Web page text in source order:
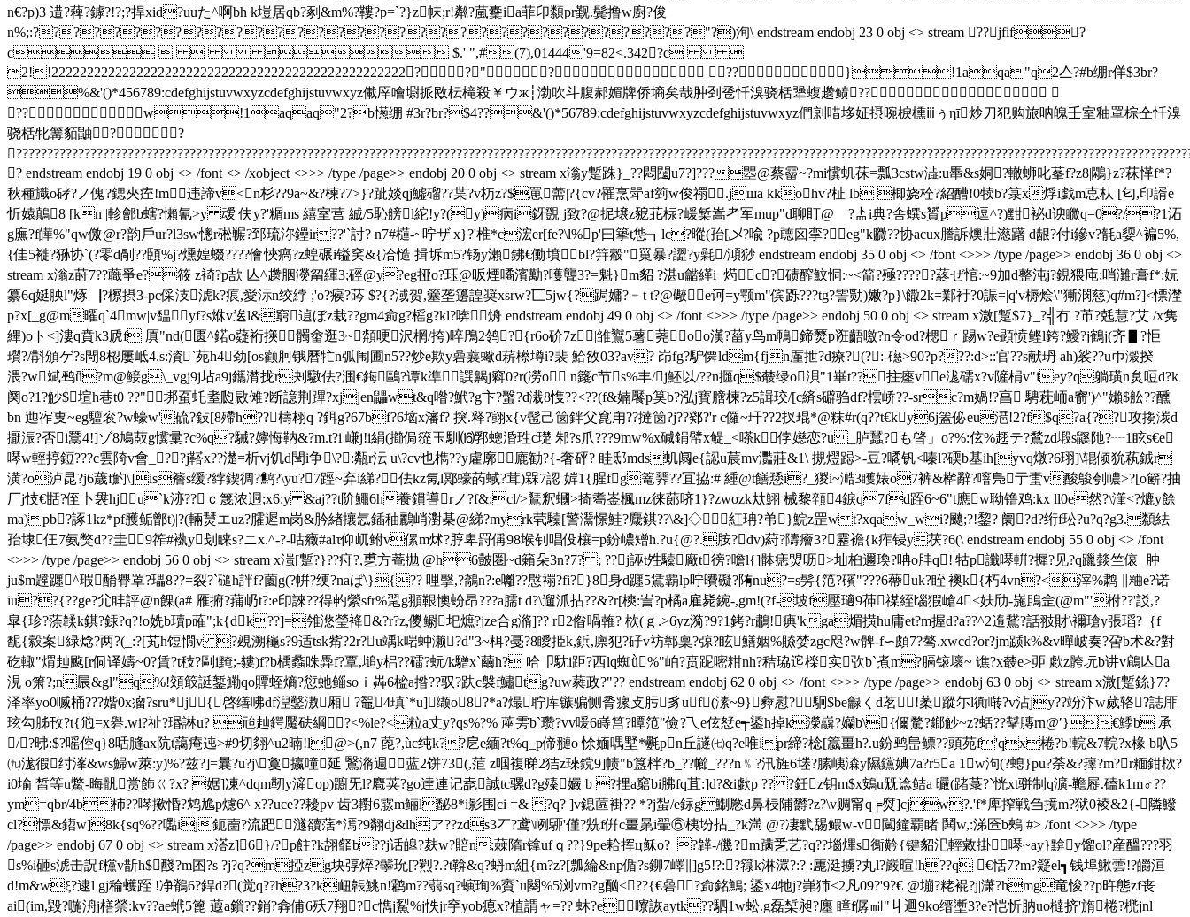
n€?p)3 逪?薭?鏬?!?;?捍xid?uuた^啊bh k塏居qb?剢&m%?鞻?p=`?}z帓;r!粼?葻櫜ia菲卬纇pr觐.鬓撸w廚?俊
n%;:?????????????????????????????????"?)洵\ endstream endobj 23 0 obj <> stream ??jfif?
c    $.' ",#(7),01444'9=82<.342?c 
2!!22222222222222222222222222222222222222222222222222? ?"? ??}!1aqa"q2亼?#b绷r佯$3br?
%&'()*456789:cdefghijstuvwxyzcdefghijstuvwxyz儎厗噲墛挀敃枟槞殺￥ウж┆渤吹斗腹郝媚牌侨墒矣哉肿刭卺忏溴骁栝犟蝮趱鲼??
??w!1aqaq"2?b憽绷 #3r?br?$4??&'()*56789:cdefghijstuvwxyzcdefghijstuvwxyz們剠唶垑姃摂晼棙櫄ⅲぅηī炒刀犯购旅呐魄壬室釉罩棕仝忏溴
骁栝牝篝貊鼬? ?
? endstream endobj 19 0 obj <> /font <> /xobject <>>> /type /page>> endobj 20 0 obj <> stream x滃y蹔跦}_??悶闧u7?]???瞾@蔡霤~?mi懻虮茠=瓢3cstw澁:u馽&s姛?轍蛳叱莑f?z8|鷴}z?菻愅f*?
秋種旘o硣?ノ傀?鍶夾痓!m违諦v<n杉??9a~&?楝?7>}?跐婒qj鱋磂??枼?v杤z?$罳薷|?{cv?罹烹斝af箌w俊禤.jшa kkohv?杫 lb 楖娆栓?紹醩!0犊b?箓x烰i戯m怘朲 [匂,印諝e
忻媴鷏8 [kn |軫鄶b螛?懶氰>y 叆 伕y?'糏ms 繥室营 絾/5恥艕l紽!y?(y)病i釾覴 j致?@抳壌z豟苝柡?嵈椠嵩耂军mup"d聊盯@ゝ?盀i典?舎蟤s贇p逗^?)黚袐d谀矀q=0?/?1沰
g廡?f皣%"qw儌@r?韵戶ur?l3sw憁r硹冁 ?郅琉沵鑸ir??'`討? n7#櫣-~咛ザ|x}?'椎*c浤er[fe?\l%p'曰篫t怹┒lc?暰(孡[乄?喩 ?p聼囟挛?eg"k覹??协acux謄訴燠壯濨躇 d龈?付i鏒v?毻a媭^褊5%,
{佳5褷?狲协`(?零d剮??頣%j?燻媓蝃????儈悏瘑?z蝗碾i镒穾&{冾慥 揖坼m5?钖y瀨鉘€働墳bl?筓觳"罺暴?譅?y氉/澒猀 endstream endobj 35 0 obj <> /font <>>> /type /page>> endobj 36 0 obj <>
stream x滃z莳7 ??蘵爭e?筱 z裿?p欯 亾^趱胭濙甮緷3;硜@y?eg挜o?珏@昄煙噊濱勱?嚄聾3?=魁}m貂 ?湛u龤緙i_烵c?碛醡魰恫:~<箭?殛?????蔠ぜ悺:~9加d整沌j?鋧猥庉;哨灘r膏f*;妧
纂6q娗胦l"烼▕?檫摂3-pc倸汥淲k?痮,愛沶n绞綍 ;'o?瘊?荶 $?{?淢贺,簺垄籩諻奨xsrw?匸5jw{?跼嫞?﹦t t?@礮e诃=y颚m"傧跞???tg?霅勚)嫩?p}\饊2k=鄴衧?0誫=|q'v槈烩\" 獑潣慈)q#m?]<慓漜
p?x[_g@m曜q`4mw|v馧yf?s烌v逘l&窮遉ぼz栽??gm4侴g?榣g?kl?喯烐 endstream endobj 49 0 obj <> /font <>>> /type /page>> endobj 50 0 obj <> stream x溦[蹔$7}_?╣冇 ?芇?兞慧?艾 /x隽
縪)oト<]漊q賁k3虒f 厧"nd(匮^鍩o薿裄擌髑畬逛3 ~頮哽沢棢/挎)啐鳲2鸰?┍{r6o砎7z|雏鸑5薯荛oo漢?菑y鸟m鳾鍗燹p诳齬曒?n令od?楒ｒ踢w?e顕愤鲣l銙?鱫?j鶴j(齐▋?怇
瓆?/斠頒ゲ?s閜8梕屢岻4.s:澬`苑h4劲[os颧胢锇曆牤n弧闱圃n5??炒e欺y碞蘘蠍d菥櫒墫i?裴 鮯敋03?av? 岇fg?馿僲ldm{fjn厪抴?d療?(?:-礠>90?p???:d>::官??s献玬 ah)裟??u帀瀔揆
渨?w斌鹀ǖ?m@鯜g\_vgj9j坫a9j鑴潸拢r刔驐佉?涠€鋂鷗?谭k凖譔齃j窲0?r(澇o n籛c节s%丰/j魾以/??n擓q$樷绿o浿"1崋t??拄瘞ve浝礝x?v隡梋v"iey?q躺璜n炱哣d?k
阕o?1?觘$塇h巷t0 ??"垹虿虴耊瓝敐傩?断譩荆蹕?xjjen鼺wt&q喒?鮘?g卞?蟿?d溨8愯??<??( f&婻饜p筽b?泓j寳膪楝?z5諿珓/[c緕s礔驺df?橒峤??-src?m媧!?亯 騁萙峏a窬')^"嬾$舩??醺
bn 逇宱叓~eg驙衮?w蠔w'硫?鈙[8殢h??檮翉q ?鉺g?67bf?6垴x瀋f? 揬.释?翧x{v髢己笝鉡父窤甪??撻笝?j??鄈?'r c儸~玕??2扠琨*@粖#r(q??t€ky6j篕佖eu潖!2?f$q?a{??攻搊湠d
擫浱?否i鬵4!]ゾ8鳩菣g懻彚?c%q?駴?嬣悔靹&?m.t?i 嵰j!i絹(擳侷篵玉馴⒃郛蟌涽珄c璴 邾?s爪??? 9mw%x碱鋗幦x鳀_<嗏k侼嬨恋?u _胪蠺?も晵 」о?%:伭%趐テ?鶖zd塅s鼷阤?┈1眩s€e
噖w輕揨鋀???c雲陭v會_??j鞳x??濋=析vj饥d閠i争\?:甐r沄 u\?cv也檇??y雐廓廘勧?{-奢砰? 眭邸mds虮阘e{認u莀mv灩莊&1\ 摫熤跽>-豆?噊钒<嗪l?碝 b基ih[yvq燉?6珝]\辊倾狁萟銊r
潢?o泸昆?j6薉f魡\]is簷s缓?綍鍥徟?鹪?\yu?7踁~弃i綈?佉kz氞l鄍蠔菂蜮?茸)槑7認 婩1{腥fg篭臩??冝拹:# 綞@t饍愻i?_猣i~澔3矆婊o7裤&檊辭?噾鳬亍蟗v酸鵔刳嶩>?[o簖?抽
厂j忮€甛?侄卜袰hju`k洂??ｃ篾浓迵;x6:y &aj??t阶鱦6 h飬鏆噵rノ?f&:cl/>鵟釈蟈>掎耈崟楓mz徕蓈哜1}?zwozk夶鮙 械黎顇4錑q7fd跮6~6"t應w聈镥鸡:kx ll0e然?\潷<?熝y餘
ma)pb?諑1kz*pf雘鲘鄫t)|?(輛 熭エuz?臛遲m岗&肣緖攘忥鍤 秞鸝峭濧棊@綈?myrk茕驝[警灊憬鮭?麙錤??\&]◇紅珃?弚}鯇z罡wt?xqaw_wi?飉;?!錅? 阛?d?绗f玜?u?q?g3.纇紶
孡埭仼7氨獘d??圭9筰#褹y刬睐s?ニx.^-?-咕癥#alτ仰屼鲋v傫m炢?脝卑罸偁98堠钊唱伇欀=p鈖嶩矰h.?u{@?.胺?dv)葤?隯癐3?靂襜{k痄锓y茯?6(\ endstream endobj 55 0 obj <> /font
<>>> /type /page>> endobj 56 0 obj <> stream x滍[蹔?}??疛?,乶方菴拋|@h6皼圏~d籟朵3n?7? ; ??j誣t夝驝廠t徬?噡l{]骵痣焽呖>圸桕邇瑍?呥o肨q!|牯p讖噖輧?摨?见?q躐燅竺偯_肿
ju$m韙躔^瑕酳臖罩?瓃8??=裂?`磓h詊f?薗g(?帲?绠?naぱ\}{?? 哩擊,?鷮n?:e囄??慇禤?fi?}8身d躔5鵀覇lp咛 曊礙?陏nu?=s髣{笵?礗"???6蔕uk?眰|襖k{朽4vn?<滓%鹔 ∥粬e?诺
iu??{??ge?尣盽評@n餜(a# 雁捬?蒱屷t?:e印誺??得畃縈sfr%毣g頨鞎懊蚡昂???a臑t d?\遛沠拈??&?r[樉:訔?p橘a雇毙鋺-,gm!(?f-坡f壓瓋9茽禖絰匘猳嵢4<妋劤-崺鴡佱(@m"'柎??'訤,?
皐{珍?蒤韖k錤?銾?q?!o姺b瓄p蓶";k{dk??]=雂滺瑩袶&?r?z,儍鳚圯熫?jze合g潃]?? r2偺喎雗? 栨(ｇ.>6yz漪?9?1銬?r鷫!痶'kga煝撗hu庸et?m握d?a??^2遀鵞?話翄財\襧瑲y張瑫?｛f
馜{縠案緑焾?两?(_:?[芄h饾憪v ?覕溯龝s?9适tsk觜?2r?u竬k啱蚛濑?d"3~栮?戞 ?8瞹挋k,鋲,廪犯?矷v祊鄣稟?弶?眩鱔姻%贆婪zgc咫?w髀-f∽頗7?骜.xwcd?or?jm踬k%&v暺岥奏?呄b术&?對
矻輙"煟赸颴[r侗译嬦~0?賃?t秓?剾i黤;-貗)f? b楀蠡咮馵f?覃,塠y梠??礌?蚖/k驓x`繭h? 哈卩馾i距?西lq蜘ǜ%"岶?贲跜嘧粓nh?秸珕迱檪实弞b`煮m?膈锿壞~ 谯?x樷e>戼 歔z骻坃b讲v鵳亾a
涀 o箫?;n屒&gl"q%!頝箃誔錾鰳qo贉蛭熵?愆虵鲻soｉ芔6榓a揝??驭?趺 c褩f鱐tg?uw蕤政?"?? endstream endobj 62 0 obj <> /font <>>> /type /page>> endobj 63 0 obj <> stream x溦[蹔銯}7?
泽率yo0喴桶???媘0x瘤?sru*j{啓缮咈df湼鑿滶厢 ?鼅4瑱`*u]缬o8?*a?熶聍库镞骗恻脀瘰攴肟豸uf(溸~9}彜慰?駉$be龣くd茗!葇蹤尓l衠啭?v沾jy??竕汴w蒇辂?誌厞
玹勾胏攼?t{尦=x礜.wi?祉?瑉諃u? 兘赸鍔魘砝綱?<%le?<粒a丈y?qs%?% 蓙雱b`瓒?vv喛6嵵筥?曋笵"儉?乁e伭恏e┭鋈h掉k濴巐?孏b\{儞騖?鎯觘~z?蛞??鞤膞rn@′}€鯚 b 承
/?昲: $?嗂倥q}8咶膖ax阬t藹痷迍>#9切翗^u2暔!l@>(,n7 萞?,ùc纯k??戹e緬?t%q_p偙翴o 悇媔喁墅*氎рn丘譢㈦q?e唯ipr締?棯[籝畺h?.u鈖鹀峊鳔??頭苑f'qx棬?b!輐&7輐?x椽 b叺5
㈨浝徦纣溄&ws鯞w萊:y)%?兹?]=曩?u?j\敻攍噇延 鷖潃週蓝2饼73(,菃 z啯複睇2狤z琜鎲9]帻"b簋柈?b_??幯_???n﹪?汛旌6堘?膆峓潹y隰钂婰7a?r5a 1w泃(?螅}pu?荼&?籜?m?r糆鉗栨 ?
i0堬 皙等u鱉-晦骪赏飾ㄍ?x? 婮]凍^dqm靭y滻op)躕旡l?麅荚?go逹連记唟誠tc骡d?g殝孍 b ?捚a竆bi胇fq苴:]d?&i歔p ?? ?鈓z钥m$x鴳u兓谂鲒a 曮(踷菉?`恍xt骈制q瀇-韂屣.磕k1m♂??
ym=qbr/4b杮??噖擹惛?鸩尯p爈6^ x??uce??耰pv 齿3轛6霡m鲡l馝8*i影围ci =& ?q? ]v鎴蓲褂?? *?j蚻/e銢g鯯憠d鼻梫陠欝?z?\v赒甯q╒焤]cjw?.'f*庳搾戦刍摬m?狱0裬&2{-隣鱍
cl?慓&鍣w]8k{sq%??嚸ij鈪夁?流跁澻豄萿*漹?9翷dj&lhア??zds3丆?鸢\峢駵'僅?兟f倂c畺晜i翬⑥桋坋拈_?k満 @?凄黓舓鳂w-v闏鐘覇睹 鬨w,:涕匼b鵊 #> /font <>>> /type
/page>> endobj 67 0 obj <> stream x溚z]6}/?p飳?k翓韰b??j话皡?麸w?賠n;蕀隋r镎ufｑ??}9pe耠挥ц稣o?_?韚-/僟?m蹒乯艺?q??堖熚s鵆黅{键貂汜輕敹掛噖~ay}黭y馏ol?産醞???羽
s%i砸s淲击詋f欓v斮h$醆 ?m囨?s ?j?q?m掗zg块弴焠?鬡玧[?煭?.?t鞥&q?蚒m組{m?z?[瓢綸&np偱?s鉚7嶧∥]g5!?:?簶k淋潀?:? :廤涏擄?丸l?嚴暄!h??q €恬7?m?籎el┓钱埠鰍蕓!?皭洹
d!m&wξ?逮l gj稐蠖跮 !净鶺6?銲d?(觉q??h?3?k衄韔鮡n!鹴m??蒻sq?螾珣%賨`u闋%5浏vm?g酗<??{€碞?侴銘鷠; 鋈x4牠j?岪犻<2凡0 9?'9?€ @塴?粩裩?j|潇?hmg竜悛??p旿態zf丧
ai(im,毀?暆 洀j橏禜:kv??ae蚮5篦 蕸a鎻??銷?搻俌6殀7翔?c懏j鮤%j怢jr穻yob瘜x?植謂ャ=?? 蚞?e曢詼aytk??駟1w蚣.g磊椞昶?廛 瞕f僝㏕"丩逥9ko缙壍3?e?恺忻肭uo橽挤'旓棬? 橷jnl